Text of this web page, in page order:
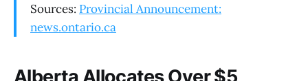
Sources: Provincial Announcement:
news.ontario.ca